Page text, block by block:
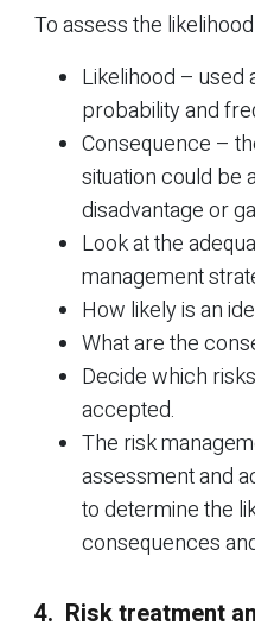
To assess the
Likelihood – used
probability and
Consequence –
situation could be
disadvantage or
Look at the
management
How likely is an
What are the
Decide which
accepted.
The risk
assessment and
to determine the
consequences
4. Risk treatment